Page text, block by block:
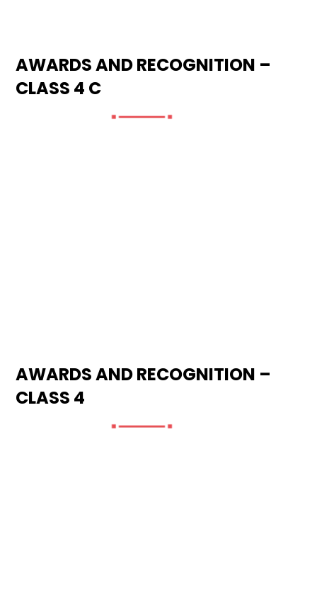
AWARDS AND RECOGNITION –
CLASS 4 C
AWARDS AND RECOGNITION –
CLASS 4